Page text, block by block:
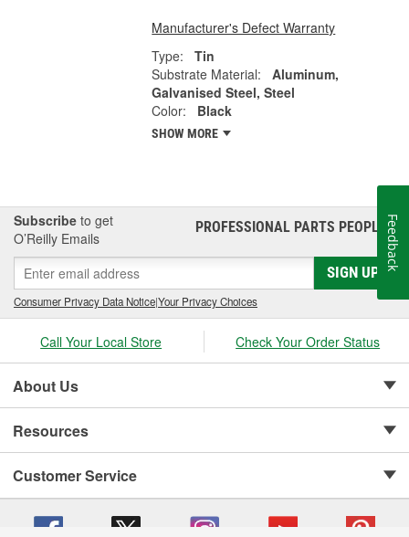
Manufacturer's Defect Warranty
Type:
Tin
Substrate Material:
Aluminum,
Galvanised Steel, Steel
Color:
Black
SHOW MORE
Subscribe to get
O’Reilly Emails
PROFESSIONAL PARTS PEOPLE®
SIGN UP
Consumer Privacy Data Notice|Your Privacy Choices
Call Your Local Store Check Your Order Status
About Us
Resources
Customer Service
Feedback